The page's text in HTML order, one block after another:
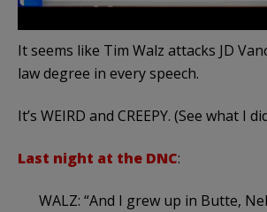
It seems like Tim Walz attacks JD
law degree in every speech.
It’s WEIRD and CREEPY. (See what I
Last night at the DNC:
WALZ: “And I grew up in Butte,